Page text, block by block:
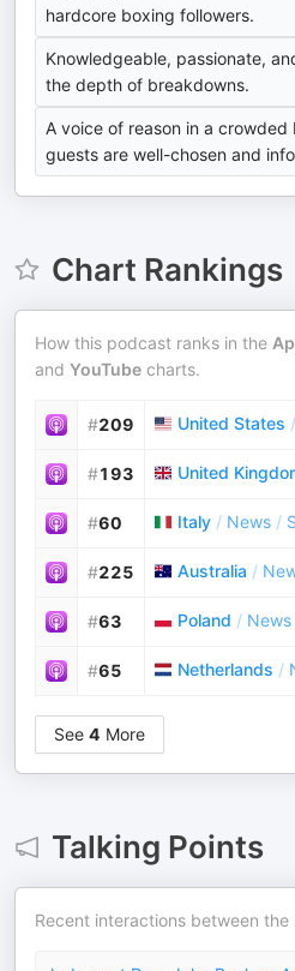
hardcore boxing followers.
Knowledgeable, passionate,
the depth of breakdowns.
A voice of reason in a
guests are well-chosen and
Chart Rankings
How this podcast ranks in the
and YouTube charts.
#209 United States /
#193 United
#60 Italy / News /
#225 Australia /
#63 Poland / News
#65 Netherlands /
See 4 More
Talking Points
Recent interactions between